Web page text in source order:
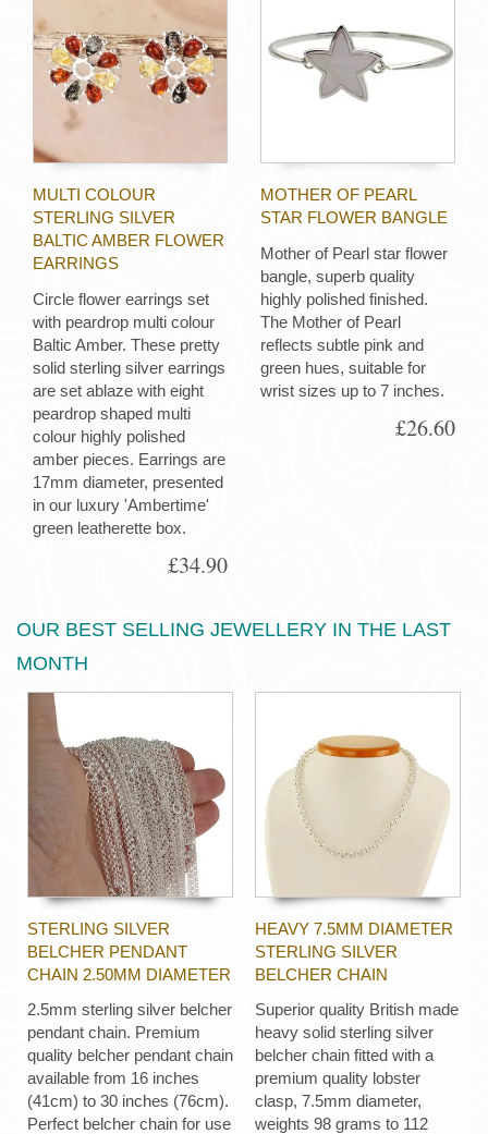
MULTI COLOUR
STERLING SILVER
BALTIC AMBER FLOWER
EARRINGS
Circle flower earrings set
with peardrop multi colour
Baltic Amber. These pretty
solid sterling silver earrings
are set ablaze with eight
peardrop shaped multi
colour highly polished
amber pieces. Earrings are
17mm diameter, presented
in our luxury 'Ambertime'
green leatherette box.
£34.90
MOTHER OF PEARL
STAR FLOWER BANGLE
Mother of Pearl star flower
bangle, superb quality
highly polished finished.
The Mother of Pearl
reflects subtle pink and
green hues, suitable for
wrist sizes up to 7 inches.
£26.60
OUR BEST SELLING JEWELLERY IN THE LAST
MONTH
STERLING SILVER
BELCHER PENDANT
CHAIN 2.50MM DIAMETER
2.5mm sterling silver belcher
pendant chain. Premium
quality belcher pendant chain
available from 16 inches
(41cm) to 30 inches (76cm).
Perfect belcher chain for use
HEAVY 7.5MM DIAMETER
STERLING SILVER
BELCHER CHAIN
Superior quality British made
heavy solid sterling silver
belcher chain fitted with a
premium quality lobster
clasp, 7.5mm diameter,
weights 98 grams to 112